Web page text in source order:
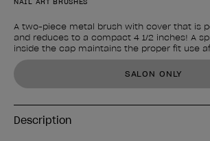
A two-piece metal brush with cover that is
and reduces to a compact 4 1/2 inches! A
inside the cap maintains the proper fit use
Product form
SALON ONLY
Description